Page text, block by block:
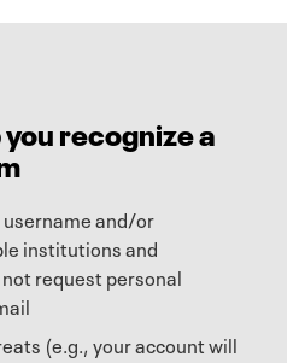
recognize a
and/or
institutions and
request personal
(e.g., your account will